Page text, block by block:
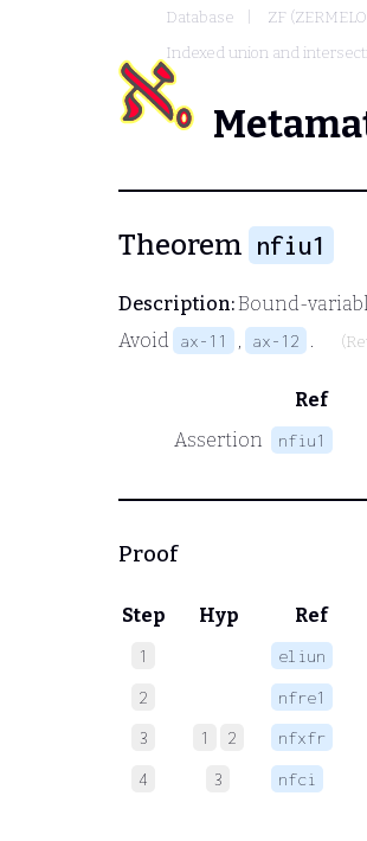
Database
ZF
Indexed union and
Theorem nfiu1
Description:Bound-
Avoid
ax-11 , ax-12 .
Ref
Assertion
nfiu1
Proof
Step Hyp Ref
1 eliun
2 nfre1
3 1 2 nfxfr
4 3 nfci